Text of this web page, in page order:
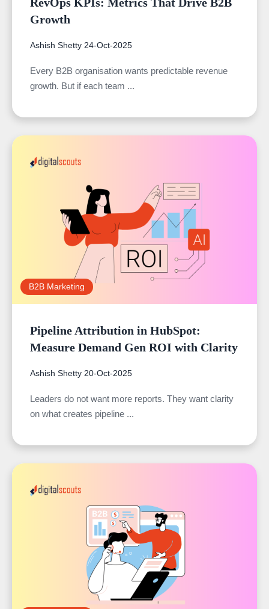
Growth
Ashish Shetty 24-Oct-2025
Every B2B organisation wants predictable revenue
growth. But if each team ...
B2B Marketing
Pipeline Attribution in HubSpot:
Measure Demand Gen ROI with Clarity
Ashish Shetty 20-Oct-2025
Leaders do not want more reports. They want clarity
on what creates pipeline ...